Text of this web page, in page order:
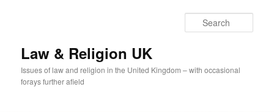
Law & Religion UK
Issues of law and religion in the United Kingdom – with occasional
forays further afield